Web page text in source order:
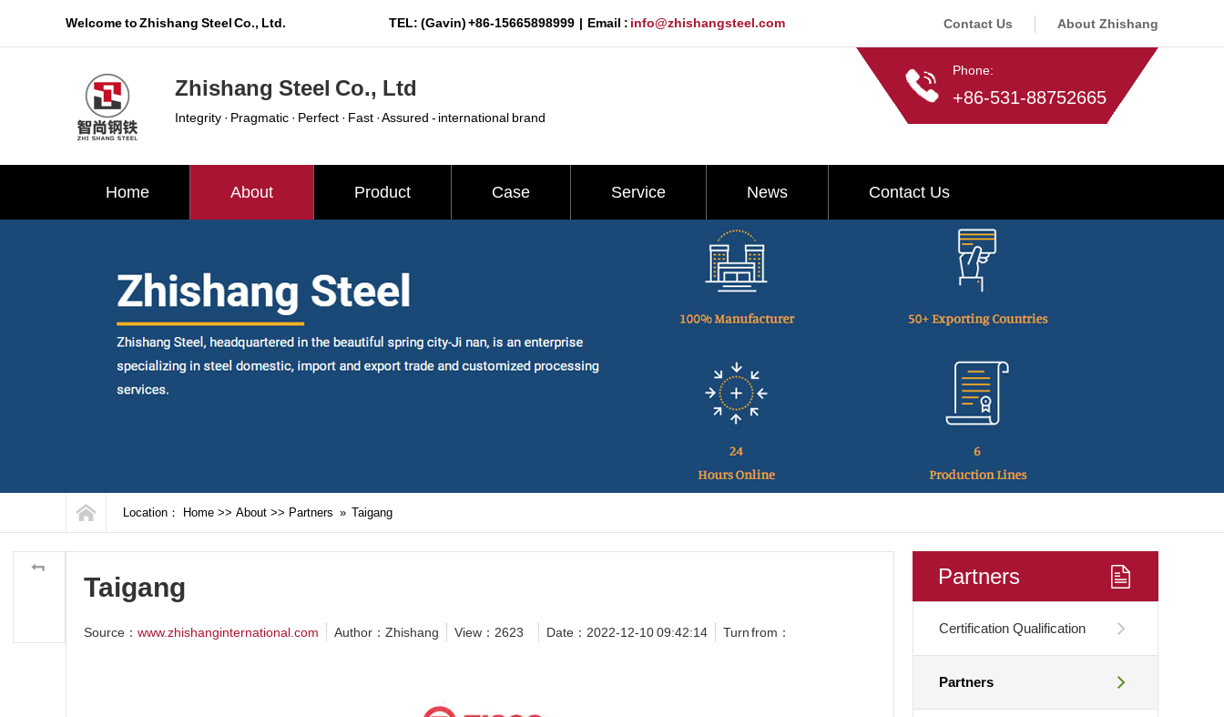
Welcome to Zhishang Steel Co., Ltd. TEL: (Gavin) +86-15665898999 | Email : info@zhishangsteel.com Contact Us About Zhishang
Zhishang Steel Co., Ltd
Integrity · Pragmatic · Perfect · Fast · Assured - international brand
Phone:
+86-531-88752665
Home About Product Case Service News Contact Us
Location： Home >> About >> Partners » Taigang
Taigang
Source： www.zhishanginternational.com Author：Zhishang View： 2623 Date：2022-12-10 09:42:14 Turn from：
Partners
Certification Qualification
Partners